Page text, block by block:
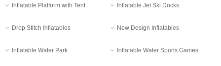
Inflatable Platform with Tent Inflatable Jet Ski Docks
Drop Stitch Inflatables New Design Inflatables
Inflatable Water Park Inflatable Water Sports Games